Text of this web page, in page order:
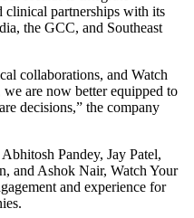
clinical partnerships with its
the GCC, and Southeast
collaborations, and Watch
are now better equipped to
decisions,” the company
Pandey, Jay Patel,
and Ashok Nair, Watch Your
and experience for